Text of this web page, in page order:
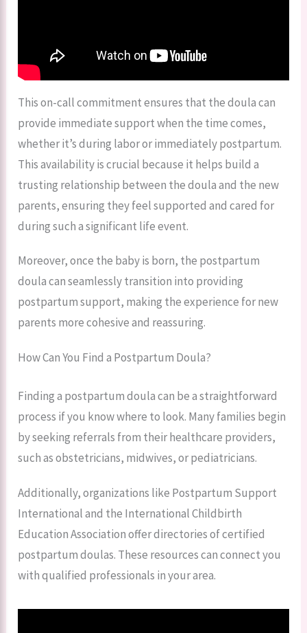
This on-call commitment ensures that the doula can
provide immediate support when the time comes,
whether it’s during labor or immediately postpartum.
This availability is crucial because it helps build a
trusting relationship between the doula and the new
parents, ensuring they feel supported and cared for
during such a significant life event.
Moreover, once the baby is born, the postpartum
doula can seamlessly transition into providing
postpartum support, making the experience for new
parents more cohesive and reassuring.
How Can You Find a Postpartum Doula?
Finding a postpartum doula can be a straightforward
process if you know where to look. Many families begin
by seeking referrals from their healthcare providers,
such as obstetricians, midwives, or pediatricians.
Additionally, organizations like Postpartum Support
International and the International Childbirth
Education Association offer directories of certified
postpartum doulas. These resources can connect you
with qualified professionals in your area.